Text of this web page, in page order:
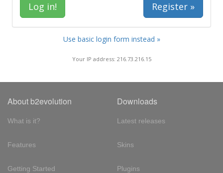
Register »
Use basic login form instead »
Your IP address: 216.73.216.15
About b2evolution
What is it?
Features
Getting Started
Downloads
Latest releases
Skins
Plugins